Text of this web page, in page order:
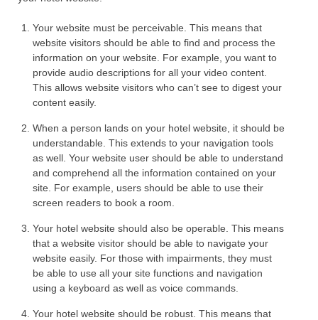
Your website must be perceivable. This means that
website visitors should be able to find and process the
information on your website. For example, you want to
provide audio descriptions for all your video content.
This allows website visitors who can’t see to digest your
content easily.
When a person lands on your hotel website, it should be
understandable. This extends to your navigation tools
as well. Your website user should be able to understand
and comprehend all the information contained on your
site. For example, users should be able to use their
screen readers to book a room.
Your hotel website should also be operable. This means
that a website visitor should be able to navigate your
website easily. For those with impairments, they must
be able to use all your site functions and navigation
using a keyboard as well as voice commands.
Your hotel website should be robust. This means that